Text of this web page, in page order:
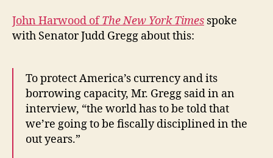
John Harwood ofThe New York Times spoke
with Senator Judd Gregg about this:
To protect America’s currency and its
borrowing capacity, Mr. Gregg said in an
interview, “the world has to be told that
we’re going to be fiscally disciplined in the
out years.”